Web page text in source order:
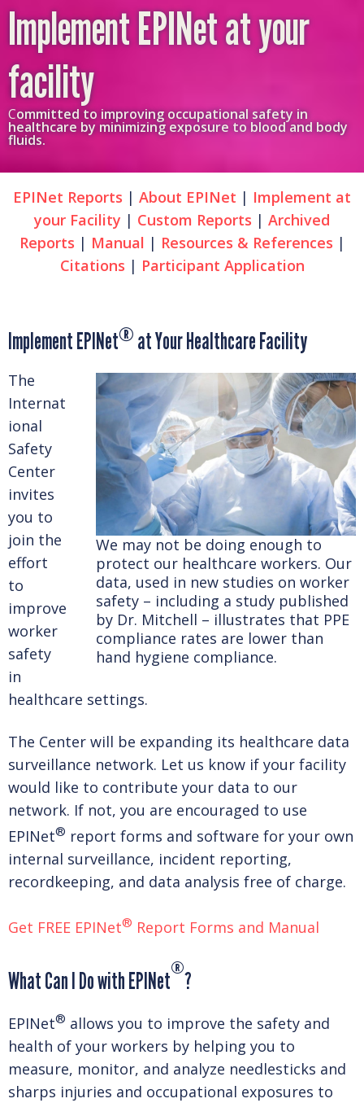
Implement EPINet at your
facility
Committed to improving occupational safety in
healthcare by minimizing exposure to blood and body
fluids.
EPINet Reports | About EPINet | Implement at
your Facility | Custom Reports | Archived
Reports | Manual | Resources & References |
Citations | Participant Application
Implement EPINet® at Your Healthcare Facility
We may not be doing enough to
protect our healthcare workers. Our
data, used in new studies on worker
safety – including a study published
by Dr. Mitchell – illustrates that PPE
compliance rates are lower than
hand hygiene compliance.
The
Internat
ional
Safety
Center
invites
you to
join the
effort
to
improve
worker
safety
in
healthcare settings.
The Center will be expanding its healthcare data
surveillance network. Let us know if your facility
would like to contribute your data to our
network. If not, you are encouraged to use
EPINet® report forms and software for your own
internal surveillance, incident reporting,
recordkeeping, and data analysis free of charge.
Get FREE EPINet® Report Forms and Manual
What Can I Do with EPINet®?
EPINet® allows you to improve the safety and
health of your workers by helping you to
measure, monitor, and analyze needlesticks and
sharps injuries and occupational exposures to